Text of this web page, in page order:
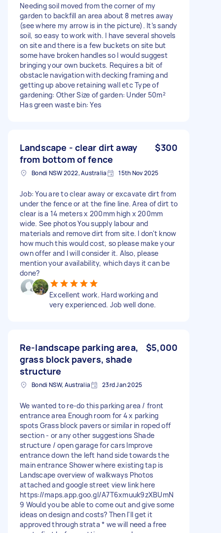
Needing soil moved from the corner of my
garden to backfill an area about 8 metres away
(see where my arrow is in the picture). It’s sandy
soil, so easy to work with. I have several shovels
on site and there is a few buckets on site but
some have broken handles so I would suggest
bringing your own buckets. Requires a bit of
obstacle navigation with decking framing and
getting up above retaining wall etc Type of
gardening: Other Size of garden: Under 50m²
Has green waste bin: Yes
Landscape - clear dirt away
from bottom of fence
$300
Bondi NSW 2022, Australia 15th Nov 2025
Job: You are to clear away or excavate dirt from
under the fence or at the fine line. Area of dirt to
clear is a 14 meters x 200mm high x 200mm
wide. See photos You supply labour and
materials and remove dirt from site. I don't know
how much this would cost, so please make your
own offer and I will consider it. Also, please
mention your availability, which days it can be
done?
Excellent work. Hard working and
very experienced. Job well done.
Re-landscape parking area,
grass block pavers, shade
structure
$5,000
Bondi NSW, Australia 23rd Jan 2025
We wanted to re-do this parking area / front
entrance area Enough room for 4 x parking
spots Grass block pavers or similar in roped off
section - or any other suggestions Shade
structure / open garage for cars Improve
entrance down the left hand side towards the
main entrance Shower where existing tap is
Landscape overview of walkways Photos
attached and google street view link here
https://maps.app.goo.gl/A7T6xmuuk9zXBUmN
9 Would you be able to come out and give some
ideas on design and costs? Then I'll get it
approved through strata * we will need a free